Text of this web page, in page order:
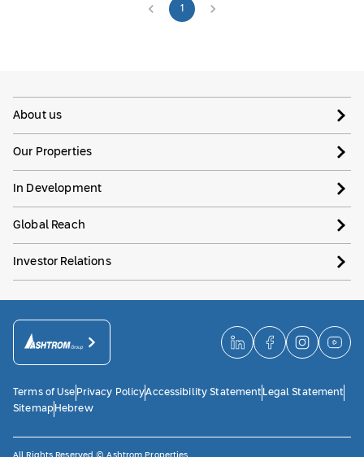
1
About us
Our Properties
In Development
Global Reach
Investor Relations
Terms of Use Privacy PolicyAccessibility Statement Legal Statement
Sitemap Hebrew
All Rights Reserved © Ashtrom Properties